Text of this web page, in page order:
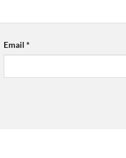
Email *